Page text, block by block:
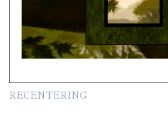
RECENTERING